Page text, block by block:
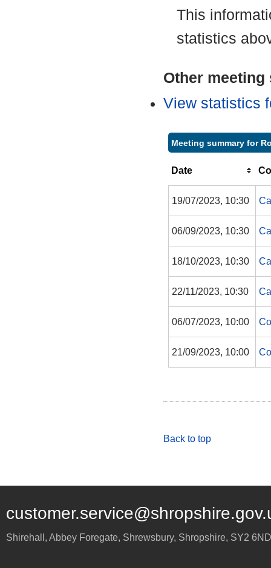
This
statistics
Other
View statistics
Meeting summary for
Date
19/07/2023, 10:30
06/09/2023, 10:30
18/10/2023, 10:30
22/11/2023, 10:30
06/07/2023, 10:00
21/09/2023, 10:00
Back to top
Shirehall, Abbey Foregate, Shrewsbury, Shropshire, SY2 6ND